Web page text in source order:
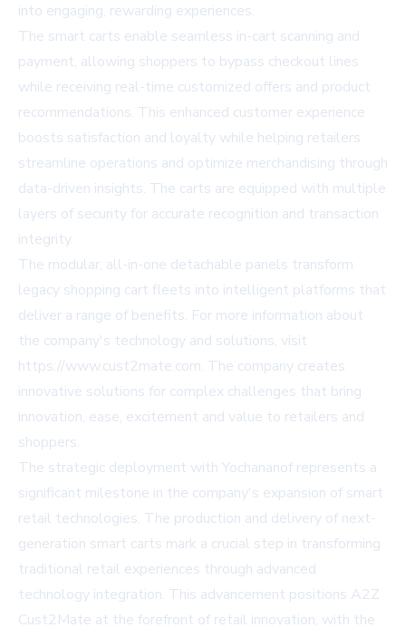
into engaging, rewarding experiences.
The smart carts enable seamless in-cart scanning and
payment, allowing shoppers to bypass checkout lines
while receiving real-time customized offers and product
recommendations. This enhanced customer experience
boosts satisfaction and loyalty while helping retailers
streamline operations and optimize merchandising through
data-driven insights. The carts are equipped with multiple
layers of security for accurate recognition and transaction
integrity.
The modular, all-in-one detachable panels transform
legacy shopping cart fleets into intelligent platforms that
deliver a range of benefits. For more information about
the company's technology and solutions, visit
https://www.cust2mate.com. The company creates
innovative solutions for complex challenges that bring
innovation, ease, excitement and value to retailers and
shoppers.
The strategic deployment with Yochananof represents a
significant milestone in the company's expansion of smart
retail technologies. The production and delivery of next-
generation smart carts mark a crucial step in transforming
traditional retail experiences through advanced
technology integration. This advancement positions A2Z
Cust2Mate at the forefront of retail innovation, with the